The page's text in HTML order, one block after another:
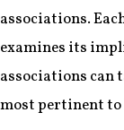
associations.
examines its
associations can
most pertinent to